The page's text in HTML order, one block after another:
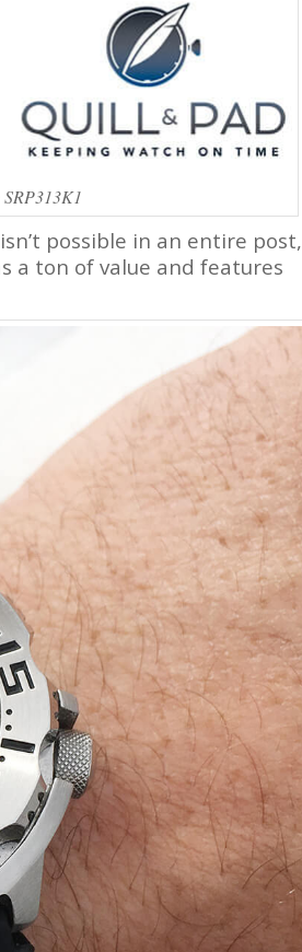
possible in an entire post,
a ton of value and features